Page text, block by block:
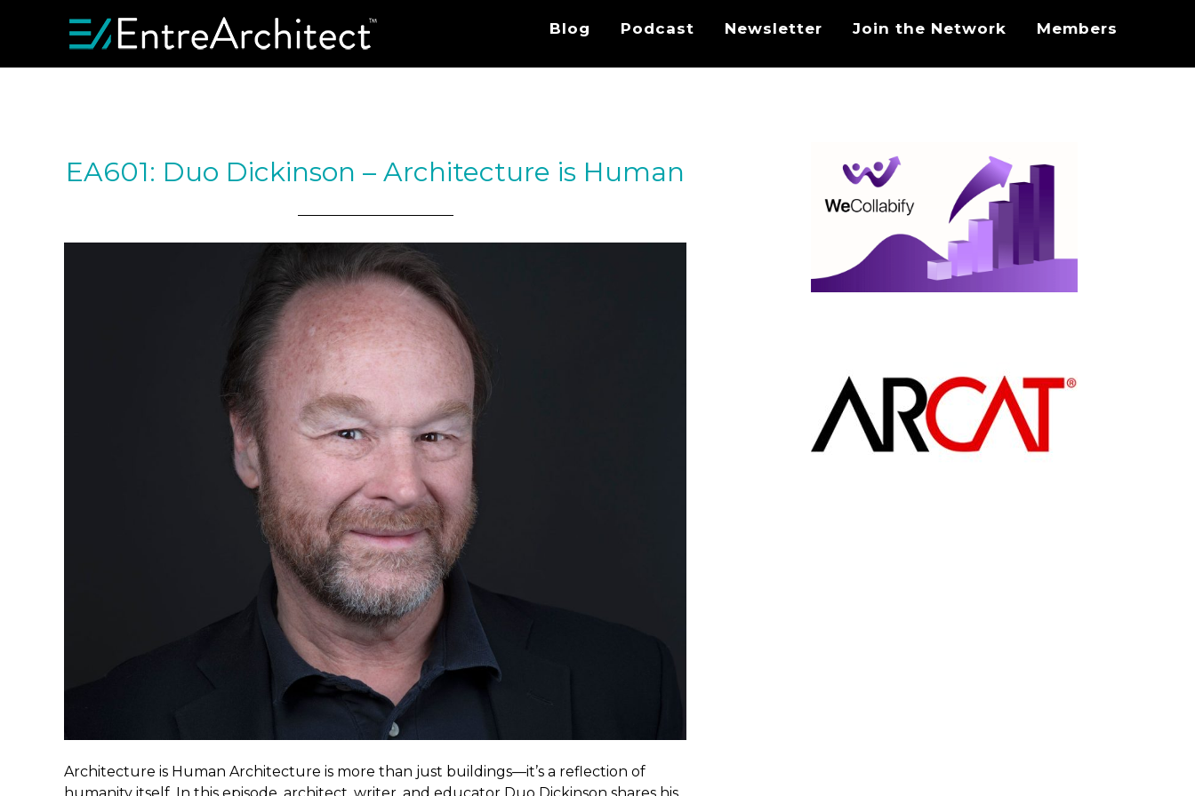
Blog Podcast Newsletter Join the Network Members
EA601: Duo Dickinson – Architecture is Human
Architecture is Human Architecture is more than just buildings—it’s a reflection of